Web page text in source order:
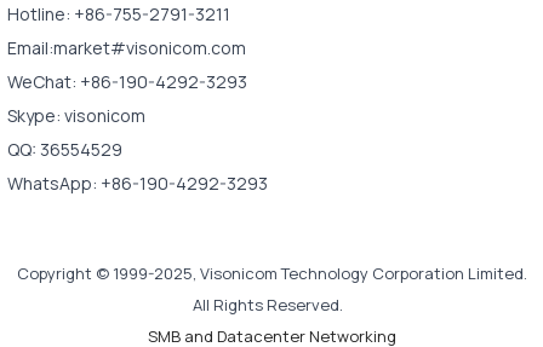
Hotline: +86-755-2791-3211
Email:market#visonicom.com
WeChat: +86-190-4292-3293
Skype: visonicom
QQ: 36554529
WhatsApp: +86-190-4292-3293
Copyright © 1999-2025, Visonicom Technology Corporation Limited.
All Rights Reserved.
SMB and Datacenter Networking